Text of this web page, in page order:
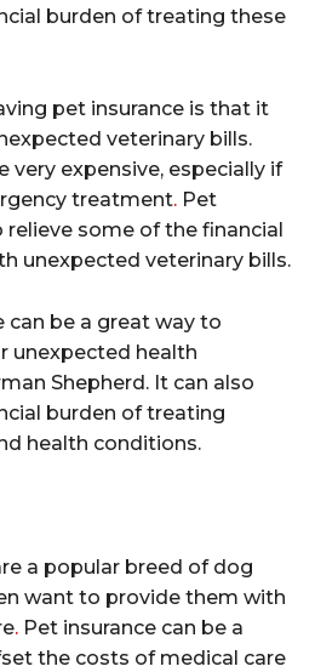
burden of treating these
pet insurance is that it
veterinary bills.
very expensive, especially if
treatment. Pet
relieve some of the financial
unexpected veterinary bills.
can be a great way to
unexpected health
Shepherd. It can also
burden of treating
health conditions.
a popular breed of dog
want to provide them with
. Pet insurance can be a
the costs of medical care